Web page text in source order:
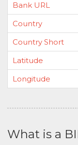
Bank URL
Country
Country Short
Latitude
Longitude
What is a